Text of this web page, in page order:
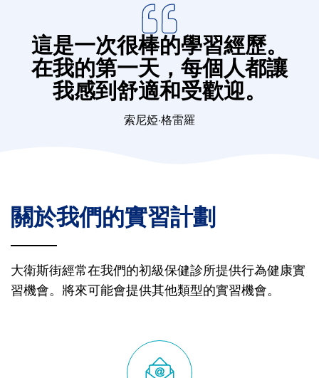
這是一次很棒的學習經歷。
在我的第一天，每個人都讓
我感到舒適和受歡迎。
索尼婭·格雷羅
關於我們的實習計劃
大衛斯街經常在我們的初級保健診所提供行為健康實
習機會。將來可能會提供其他類型的實習機會。